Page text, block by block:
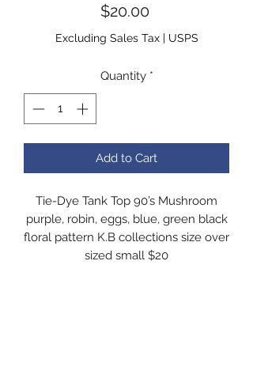
$20.00Price
Excluding Sales Tax| USPS
Quantity *
Add to Cart
Tie-Dye Tank Top 90’s Mushroom
purple, robin, eggs, blue, green black
floral pattern K.B collections size over
sized small $20